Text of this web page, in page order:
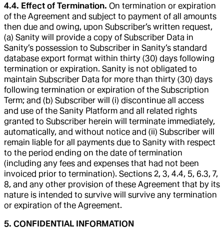
4.4. Effect of Termination. On termination or expiration
of the Agreement and subject to payment of all amounts
then due and owing, upon Subscriber’s written request,
(a) Sanity will provide a copy of Subscriber Data in
Sanity’s possession to Subscriber in Sanity’s standard
database export format within thirty (30) days following
termination or expiration. Sanity is not obligated to
maintain Subscriber Data for more than thirty (30) days
following termination or expiration of the Subscription
Term; and (b) Subscriber will (i) discontinue all access
and use of the Sanity Platform and all related rights
granted to Subscriber herein will terminate immediately,
automatically, and without notice and (ii) Subscriber will
remain liable for all payments due to Sanity with respect
to the period ending on the date of termination
(including any fees and expenses that had not been
invoiced prior to termination). Sections 2, 3, 4.4, 5, 6.3, 7,
8, and any other provision of these Agreement that by its
nature is intended to survive will survive any termination
or expiration of the Agreement.
5. CONFIDENTIAL INFORMATION